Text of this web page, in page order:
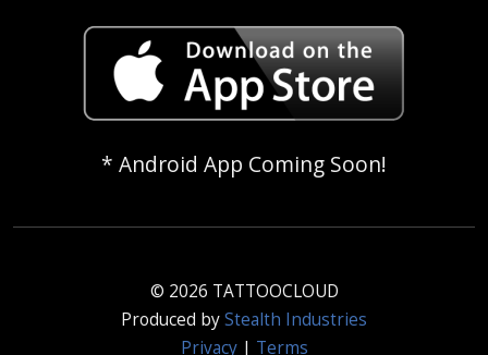
* Android App Coming Soon!
© 2026 TATTOOCLOUD
Produced byStealth Industries
Privacy| Terms